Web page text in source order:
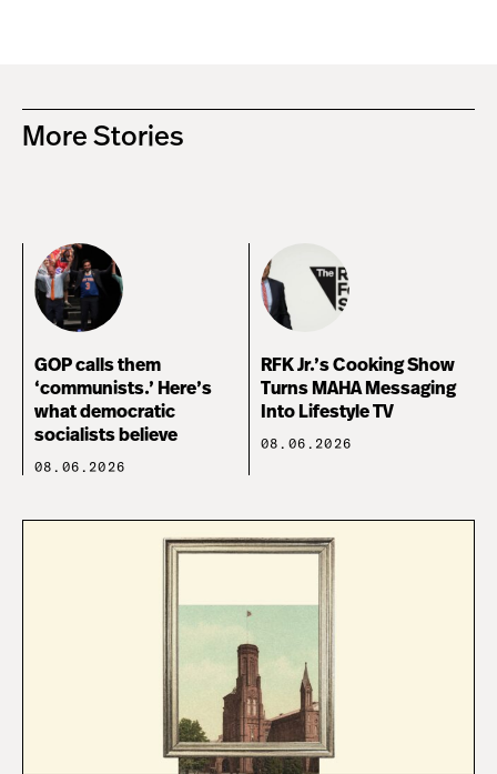
More Stories
GOP calls them
‘communists.’ Here’s
what democratic
socialists believe
08.06.2026
RFK Jr.’s Cooking Show
Turns MAHA Messaging
Into Lifestyle TV
08.06.2026